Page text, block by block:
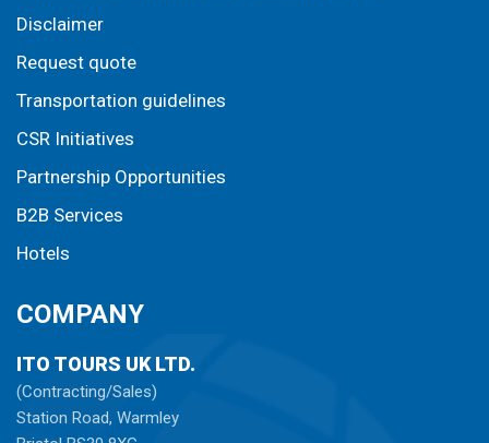
Disclaimer
Request quote
Transportation guidelines
CSR Initiatives
Partnership Opportunities
B2B Services
Hotels
COMPANY
ITO TOURS UK LTD.
(Contracting/Sales)
Station Road, Warmley